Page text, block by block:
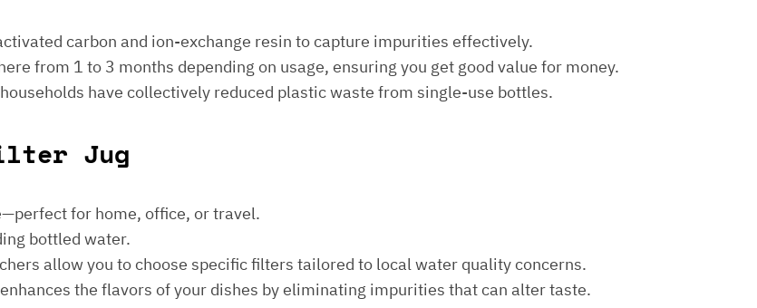
carbon and ion-exchange resin to capture impurities effectively.
from 1 to 3 months depending on usage, ensuring you get good value for money.
have collectively reduced plastic waste from single-use bottles.
Jug
for home, office, or travel.
bottled water.
allow you to choose specific filters tailored to local water quality concerns.
the flavors of your dishes by eliminating impurities that can alter taste.